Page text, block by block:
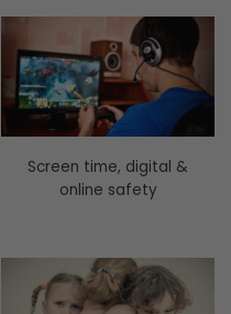
Screen time, digital &
online safety